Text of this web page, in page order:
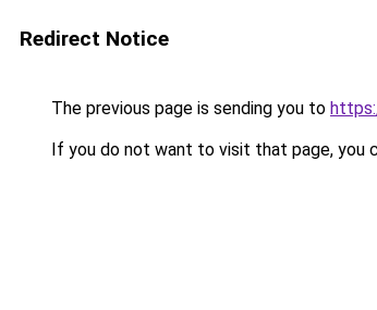
Redirect Notice
The previous page is sending you to
If you do not want to visit that page, you